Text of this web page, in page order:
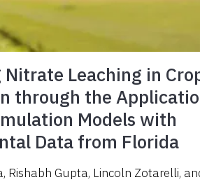
Nitrate Leaching in
through the
Models with
Data from Florida
, Rishabh Gupta, Lincoln Zotarelli,